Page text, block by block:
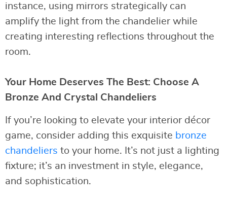
instance, using mirrors strategically can
amplify the light from the chandelier while
creating interesting reflections throughout the
room.
Your Home Deserves The Best: Choose A
Bronze And Crystal Chandeliers
If you’re looking to elevate your interior décor
game, consider adding this exquisite bronze
chandeliers to your home. It’s not just a lighting
fixture; it’s an investment in style, elegance,
and sophistication.